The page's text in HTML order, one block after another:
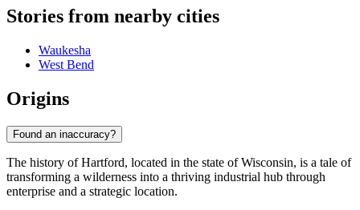
Stories from nearby cities
Waukesha
West Bend
Origins
Found an inaccuracy?
The history of Hartford, located in the state of Wisconsin, is a tale of
transforming a wilderness into a thriving industrial hub through
enterprise and a strategic location.